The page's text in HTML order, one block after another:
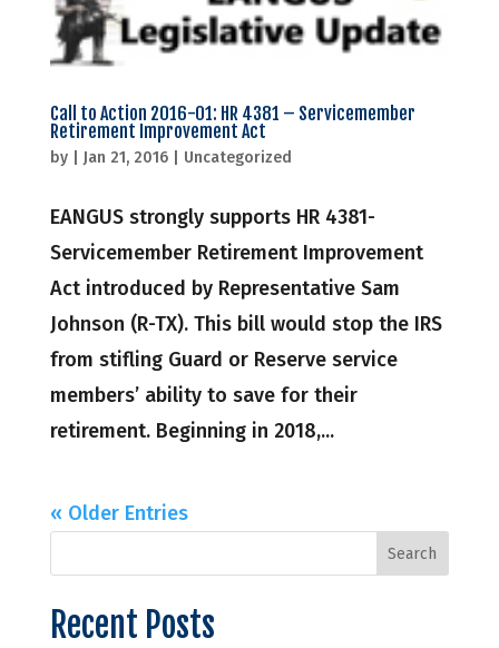
Call to Action 2016-01: HR 4381 – Servicemember
Retirement Improvement Act
by Jan 21, 2016| Uncategorized
EANGUS strongly supports HR 4381-
Servicemember Retirement Improvement
Act introduced by Representative Sam
Johnson (R-TX). This bill would stop the IRS
from stifling Guard or Reserve service
members’ ability to save for their
retirement. Beginning in 2018,...
« Older Entries
Recent Posts